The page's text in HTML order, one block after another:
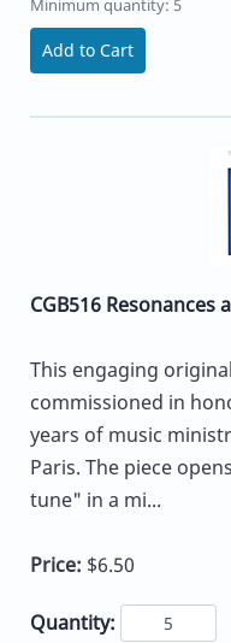
Add to Cart
CGB516 Resonances
This engaging
commissioned in
years of music
Paris. The piece
tune" in a mi...
Price: $6.50
Quantity: